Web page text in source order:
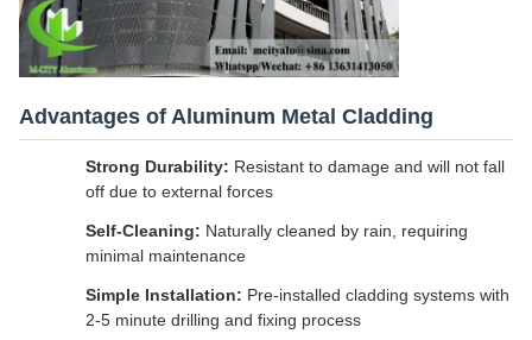
Advantages of Aluminum Metal Cladding
Strong Durability: Resistant to damage and will not fall
off due to external forces
Self-Cleaning: Naturally cleaned by rain, requiring
minimal maintenance
Simple Installation: Pre-installed cladding systems with
2-5 minute drilling and fixing process